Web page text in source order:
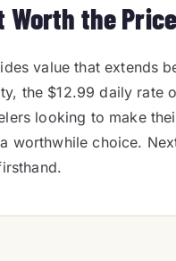
Worth the
value that extends
the $12.99 daily rate
looking to make
worthwhile choice.